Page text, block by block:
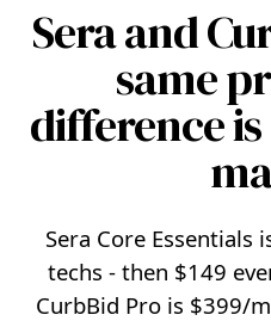
Sera and
same
difference
Sera Core
techs - then $149
CurbBid Pro is $399/